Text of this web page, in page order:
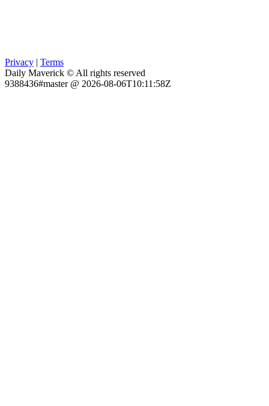
Privacy | Terms
Daily Maverick © All rights reserved
9388436#master @ 2026-08-06T10:11:58Z